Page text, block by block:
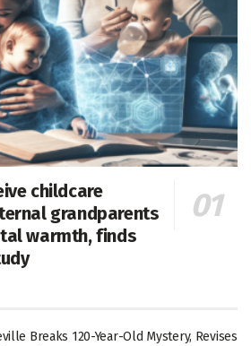
childcare
grandparents
warmth, finds
Breaks 120-Year-Old Mystery, Revises